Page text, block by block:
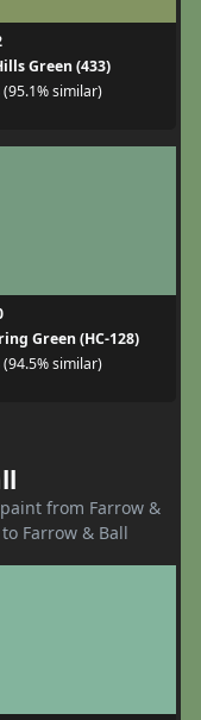
Green (433)
(95.1% similar)
Green (HC-128)
(94.5% similar)
from Farrow &
Farrow & Ball